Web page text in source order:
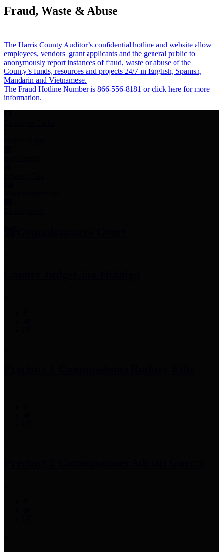
Fraud, Waste & Abuse
The Harris County Auditor’s confidential hotline and website allow
employees, vendors, grant applicants and the general public to
anonymously report instances of fraud, waste or abuse of the
County’s funds, resources and projects 24/7 in English, Spanish,
Mandarin and Vietnamese.
The Fraud Hotline Number is 866-556-8181 or click here for more
information.